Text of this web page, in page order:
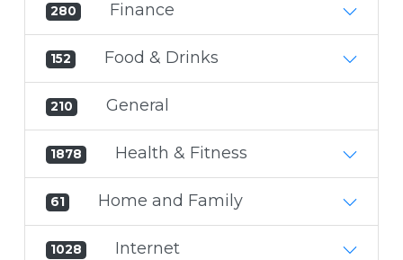
280 Finance
152 Food & Drinks
210 General
1878 Health & Fitness
61 Home and Family
1028 Internet